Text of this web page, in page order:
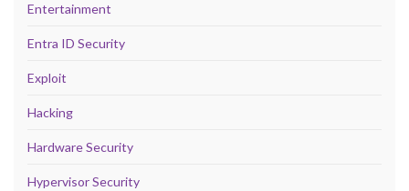
Entertainment
Entra ID Security
Exploit
Hacking
Hardware Security
Hypervisor Security